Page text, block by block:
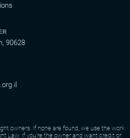
90628
owners. If none are found, we use the work
Law. If you're the owner and want credit or